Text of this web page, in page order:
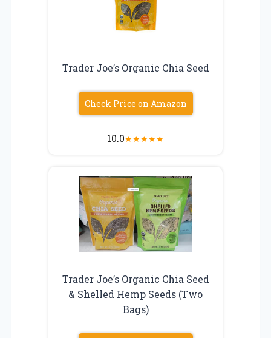
Trader Joe’s Organic Chia Seed
Check Price on Amazon
10.0★★★★★
Trader Joe’s Organic Chia Seed
& Shelled Hemp Seeds (Two
Bags)